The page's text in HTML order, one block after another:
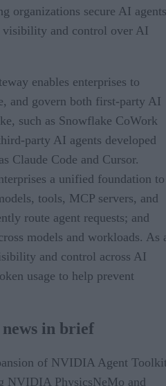
organizations secure AI
and control over AI
enables enterprises to
and govern both first-party AI
such as Snowflake CoWork
party AI agents developed
Claude Code and Cursor.
a unified foundation to
tools, MCP servers, and
route agent requests; and
models and workloads. As
and control across AI
usage to help prevent
in brief
of NVIDIA Agent
NVIDIA PhysicsNeMo and